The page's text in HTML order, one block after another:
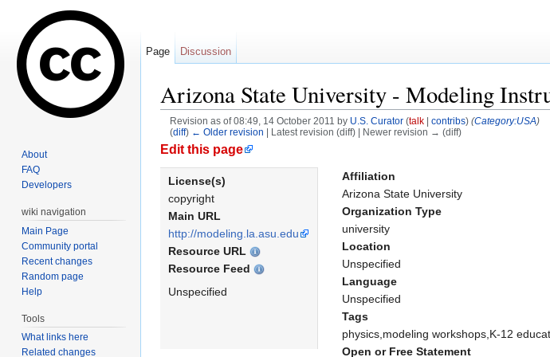
Arizona State University - Modeling
Revision as of 08:49, 14 October 2011 by U.S. Curator (talk| contribs) (Category:USA)
(diff) ← Older revision | Latest revision (diff) | Newer revision → (diff)
Jump to:navigation
Edit this page
License(s)
copyright
Main URL
http://modeling.la.asu.edu
Resource URL
Resource Feed
Unspecified
Affiliation
Arizona State University
Organization Type
university
Location
Unspecified
Language
Unspecified
Tags
physics,modeling workshops,K-12
Open or Free Statement
Page Discussion
About
FAQ
Developers
wiki navigation
Main Page
Community portal
Recent changes
Random page
Help
Tools
What links here
Related changes